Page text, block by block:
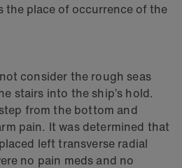
the place of occurrence of the
consider the rough seas
stairs into the ship’s hold.
from the bottom and
pain. It was determined that
left transverse radial
no pain meds and no